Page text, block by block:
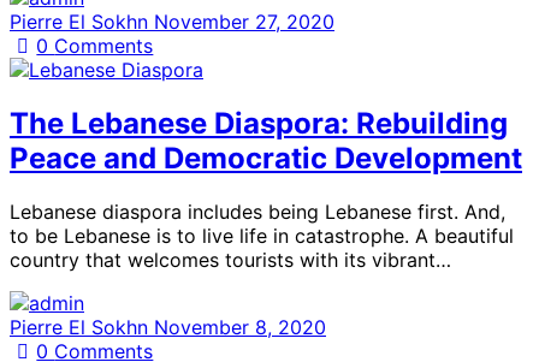
Pierre El Sokhn November 27, 2020
0 Comments
The Lebanese Diaspora: Rebuilding
Peace and Democratic Development
Lebanese diaspora includes being Lebanese first. And,
to be Lebanese is to live life in catastrophe. A beautiful
country that welcomes tourists with its vibrant…
Pierre El Sokhn November 8, 2020
0 Comments